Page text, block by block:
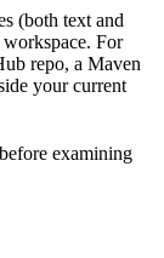
(both text and
For
repo, a Maven
your current
examining